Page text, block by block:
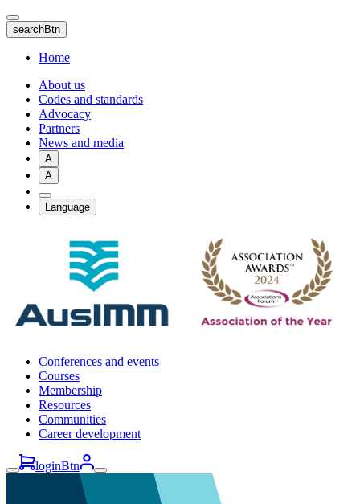
Skip
to
main
content
searchBtn
Home
About us
Codes and standards
Advocacy
Partners
News and media
A
A
Language
Conferences and events
Courses
Membership
Resources
Communities
Career development
loginBtn